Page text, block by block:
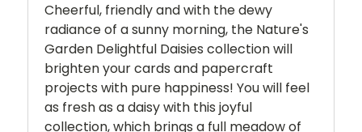
Cheerful, friendly and with the dewy
radiance of a sunny morning, the Nature's
Garden Delightful Daisies collection will
brighten your cards and papercraft
projects with pure happiness! You will feel
as fresh as a daisy with this joyful
collection, which brings a full meadow of